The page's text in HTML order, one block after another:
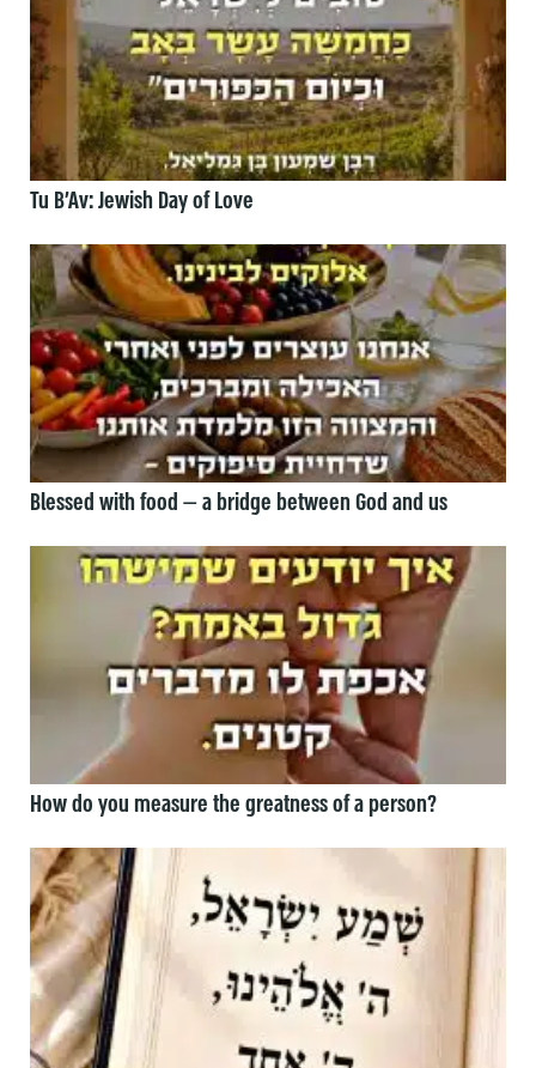
Tu B’Av: Jewish Day of Love
Blessed with food — a bridge between God and us
How do you measure the greatness of a person?